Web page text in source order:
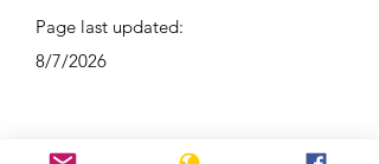
Page last updated:
8/7/2026